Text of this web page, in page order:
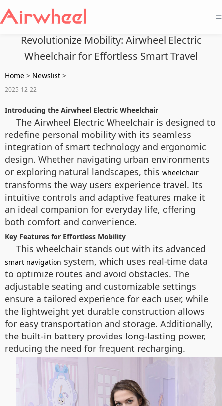
=
Revolutionize Mobility: Airwheel Electric
Wheelchair for Effortless Smart Travel
Home > Newslist >
2025-12-22
Introducing the Airwheel Electric Wheelchair
The Airwheel Electric Wheelchair is designed to
redefine personal mobility with its seamless
integration of smart technology and ergonomic
design. Whether navigating urban environments
or exploring natural landscapes, this wheelchair
transforms the way users experience travel. Its
intuitive controls and adaptive features make it
an ideal companion for everyday life, offering
both comfort and convenience.
Key Features for Effortless Mobility
This wheelchair stands out with its advanced
smart navigation system, which uses real-time data
to optimize routes and avoid obstacles. The
adjustable seating and customizable settings
ensure a tailored experience for each user, while
the lightweight yet durable construction allows
for easy transportation and storage. Additionally,
the built-in battery provides long-lasting power,
reducing the need for frequent recharging.